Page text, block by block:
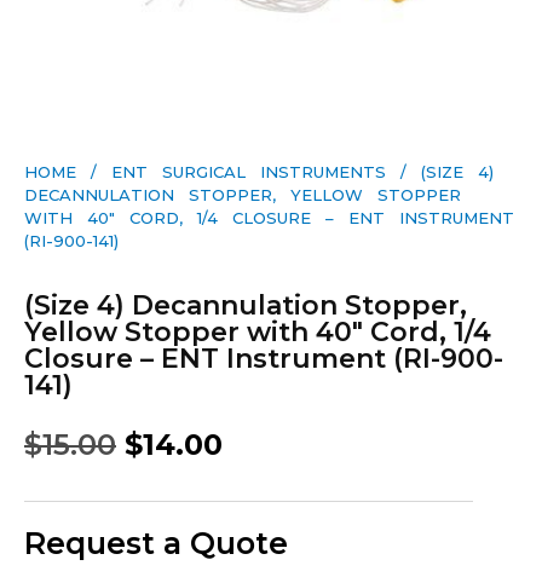
HOME / ENT SURGICAL INSTRUMENTS / (SIZE 4)
DECANNULATION STOPPER, YELLOW STOPPER
WITH 40″ CORD, 1/4 CLOSURE – ENT INSTRUMENT
(RI-900-141)
(Size 4) Decannulation Stopper,
Yellow Stopper with 40″ Cord, 1/4
Closure – ENT Instrument (RI-900-
141)
$15.00 $14.00
Request a Quote